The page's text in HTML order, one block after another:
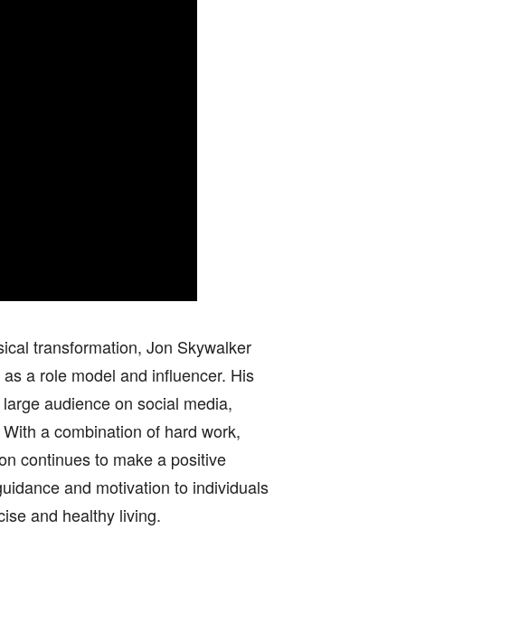
transformation, Jon Skywalker
a role model and influencer. His
audience on social media,
a combination of hard work,
continues to make a positive
and motivation to individuals
and healthy living.